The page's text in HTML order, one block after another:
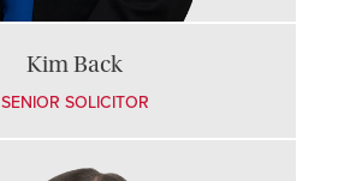
Kim Back
SENIOR SOLICITOR